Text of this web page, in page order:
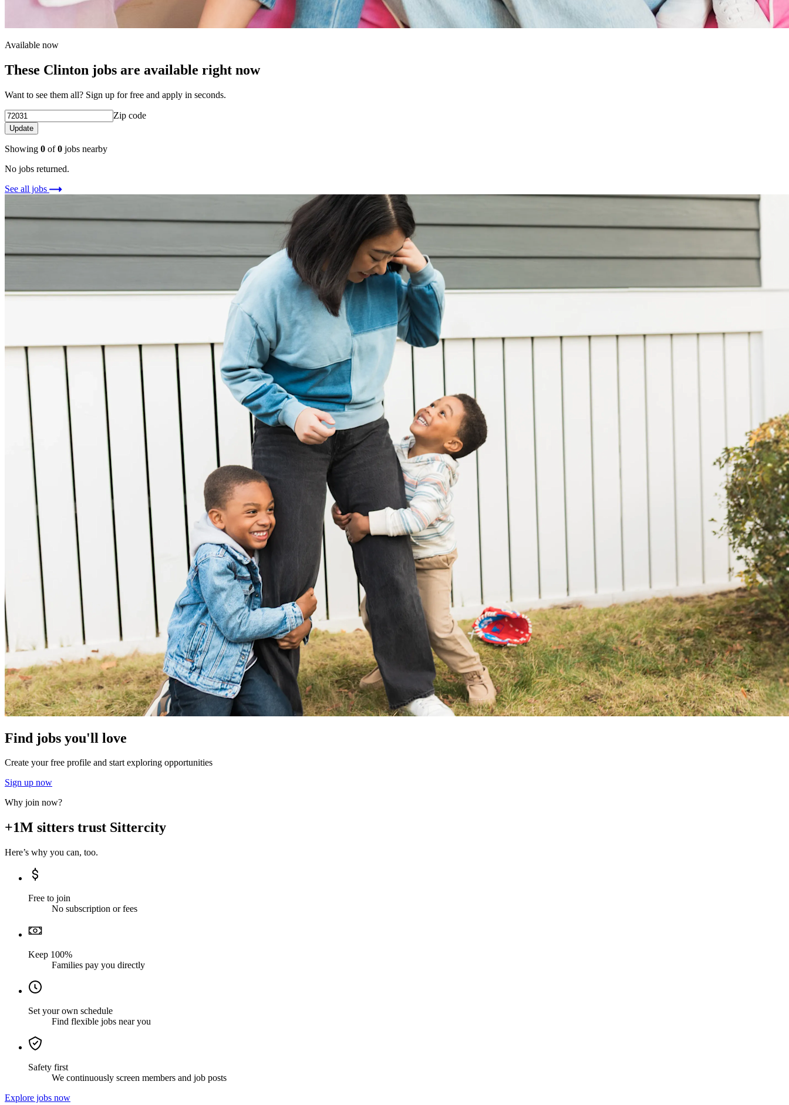
Available now
These Clinton jobs are available right now
Want to see them all? Sign up for free and apply in seconds.
Zip code
Update
Showing 0 of0 jobs nearby
No jobs returned.
See all jobs
Find jobs you'll love
Create your free profile and start exploring opportunities
Sign up now
Why join now?
+1M sitters trust Sittercity
Here’s why you can, too.
Free to join
No subscription or fees
Keep 100%
Families pay you directly
Set your own schedule
Find flexible jobs near you
Safety first
We continuously screen members and job posts
Explore jobs now